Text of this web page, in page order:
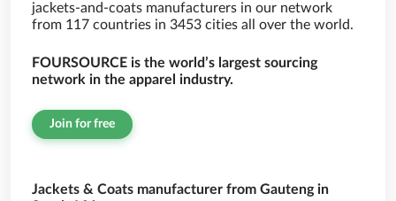
jackets-and-coats manufacturers in our network
from 117 countries in 3453 cities all over the world.
FOURSOURCE is the world’s largest sourcing
network in the apparel industry.
Join for free
Jackets & Coats manufacturer from Gauteng in